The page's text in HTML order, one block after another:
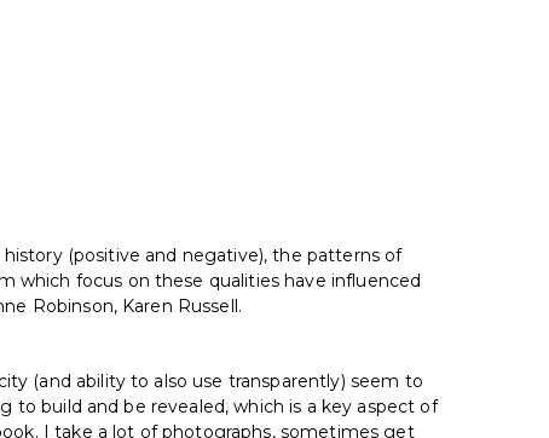
(positive and negative), the patterns of
which focus on these qualities have influenced
Robinson, Karen Russell.
(and ability to also use transparently) seem to
to build and be revealed, which is a key aspect of
I take a lot of photographs, sometimes get